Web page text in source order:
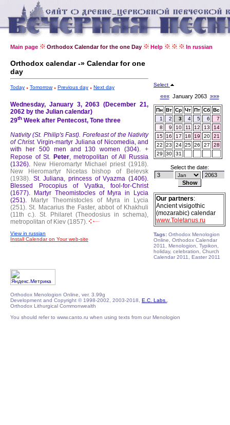
Main page Orthodox Calendar for the one Day Help In russian
Orthodox calendar -» Calendar for one
day
Today Tomorrow Previous day Next day
Wednesday, January 3, 2063 (December 21,
2062 by the Julian calendar)
29th Week after Pentecost, Tone three
Nativity (St. Philip's Fast). Forefeast of the Nativity
of Christ. Virgin-martyr Juliana of Nicomedia, and
with her 500 men and 130 women (304). +
Repose of St. Peter, metropolitan of All Russia
(1326). New Hieromartyr Michael priest (1918).
New Hieromartyr Nicetas bishop of Belevsk
(1938). St. Juliana, princess of Vyazma (1406).
Blessed Procopius of Vyatka, fool-for-Christ
(1677).
Martyr Theomistocles of Myra in Lycia
(251).
Martyr Theomistocles of Myra in Lycia
(251). St. Macarius the Faster, abbot of Khakhuli
(11th c.). St. Philaret (Theodosius in schema),
metropolitan of Kiev (1857).
View in russian
Install Calendar on Your web-site
Select
«««January 2063 »»»
Пн Вт Ср Чт Пт Сб Вс
1
2 3 4 5 6
7
8
9 10 11 12 13
14
15
16 17 18 19 20
21
22
23 24 25 26 27
28
29
30 31
Select the date:
Our partners:
Ancient visigothic
(mozarabic) calendar
www.Toletanus.ru
Tags: Orthodox Menologion
Online, Orthodox Calendar
2011, Menologion, Typikon,
holiday, celebration, Church
Calendar 2011, Easter 2011
Orthodox Menologion Online, ver. 3.99g
Development and Copyright © 1998-2002, 2003-2018, E.C. Labs.
Orthodox Lithurgical Commonwealth
You should refer to www.canto.ru when using texts from our Menologion